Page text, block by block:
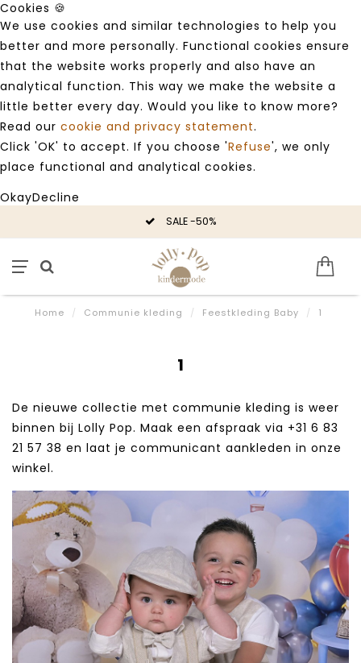
Cookies 🍪
We use cookies and similar technologies to help you
better and more personally. Functional cookies ensure
that the website works properly and also have an
analytical function. This way we make the website a
little better every day. Would you like to know more?
Read our cookie and privacy statement.
Click 'OK' to accept. If you choose 'Refuse', we only
place functional and analytical cookies.
OkayDecline
SALE -50%
Home / Communie kleding / Feestkleding Baby / 1
1
De nieuwe collectie met communie kleding is weer
binnen bij Lolly Pop. Maak een afspraak via +31 6 83
21 57 38‬ en laat je communicant aankleden in onze
winkel.